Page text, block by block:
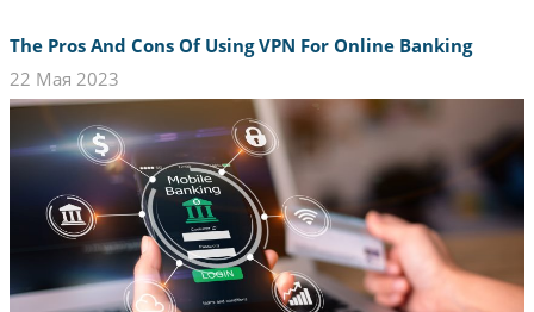
The Pros And Cons Of Using VPN For Online Banking
22 Мая 2023